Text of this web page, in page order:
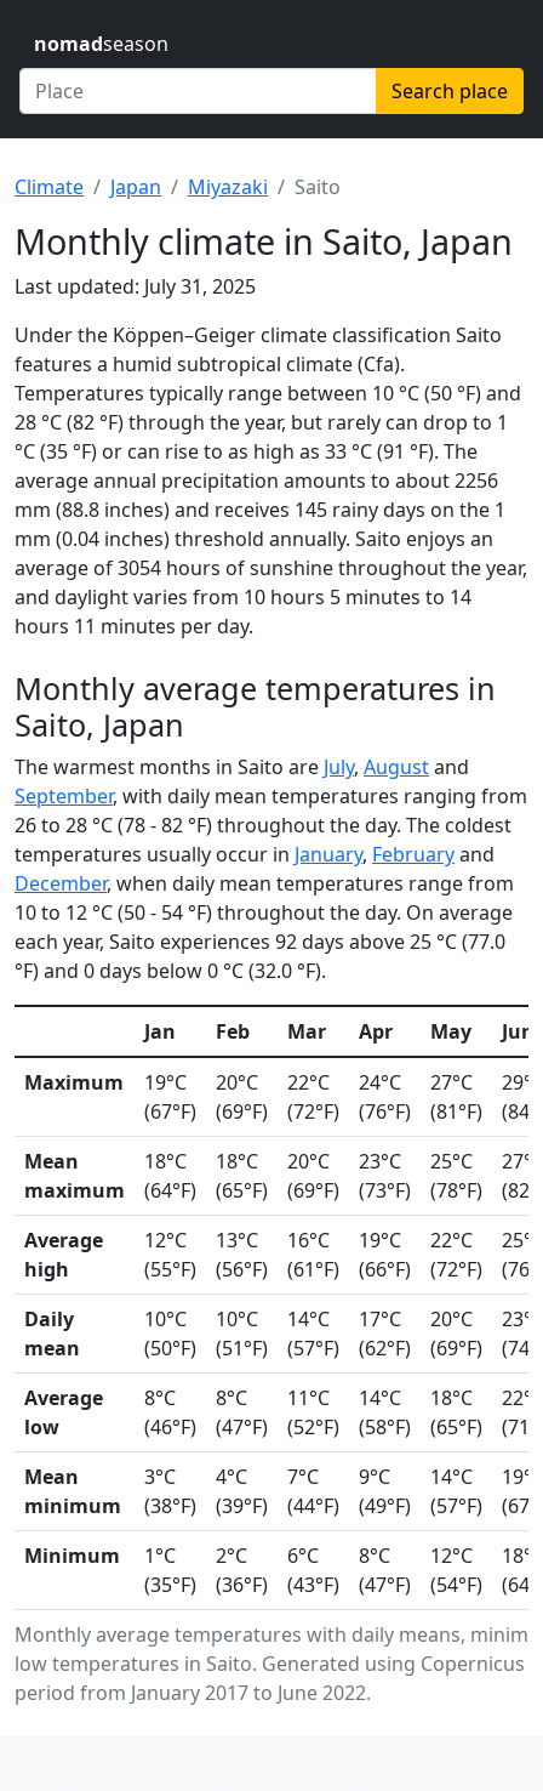
nomadseason
Search place
Climate Japan Miyazaki Saito
Monthly climate in Saito, Japan
Last updated: July 31, 2025
Under the Köppen–Geiger climate classification Saito
features a humid subtropical climate (Cfa).
Temperatures typically range between 10 °C (50 °F) and
28 °C (82 °F) through the year, but rarely can drop to 1
°C (35 °F) or can rise to as high as 33 °C (91 °F). The
average annual precipitation amounts to about 2256
mm (88.8 inches) and receives 145 rainy days on the 1
mm (0.04 inches) threshold annually. Saito enjoys an
average of 3054 hours of sunshine throughout the year,
and daylight varies from 10 hours 5 minutes to 14
hours 11 minutes per day.
Monthly average temperatures in
Saito, Japan
The warmest months in Saito are July, Augustand
September, with daily mean temperatures ranging from
26 to 28 °C (78 - 82 °F) throughout the day. The coldest
temperatures usually occur in January, Februaryand
December, when daily mean temperatures range from
10 to 12 °C (50 - 54 °F) throughout the day. On average
each year, Saito experiences 92 days above 25 °C (77.0
°F) and 0 days below 0 °C (32.0 °F).
Monthly average temperatures with daily means,
low temperatures in Saito. Generated using Copernicus
period from January 2017 to June 2022.
Jan Feb Mar Apr May
Jun
Maximum
19°C
(67°F)
20°C
(69°F)
22°C
(72°F)
24°C
(76°F)
27°C
(81°F)
29°C
Mean
maximum
18°C
(64°F)
18°C
(65°F)
20°C
(69°F)
23°C
(73°F)
25°C
(78°F)
27°C
Average
high
12°C
(55°F)
13°C
(56°F)
16°C
(61°F)
19°C
(66°F)
22°C
(72°F)
25°C
Daily
mean
10°C
(50°F)
10°C
(51°F)
14°C
(57°F)
17°C
(62°F)
20°C
(69°F)
23°C
Average
low
8°C
(46°F)
8°C
(47°F)
11°C
(52°F)
14°C
(58°F)
18°C
(65°F)
22°C
Mean
minimum
3°C
(38°F)
4°C
(39°F)
7°C
(44°F)
9°C
(49°F)
14°C
(57°F)
19°C
Minimum
1°C
(35°F)
2°C
(36°F)
6°C
(43°F)
8°C
(47°F)
12°C
(54°F)
18°C